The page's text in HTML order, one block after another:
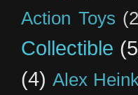
Action Toys
Collectible
(4) Alex